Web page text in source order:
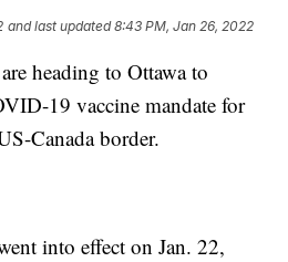
and last updated 8:43 PM, Jan 26, 2022
heading to Ottawa to
19 vaccine mandate for
Canada border.
into effect on Jan. 22,